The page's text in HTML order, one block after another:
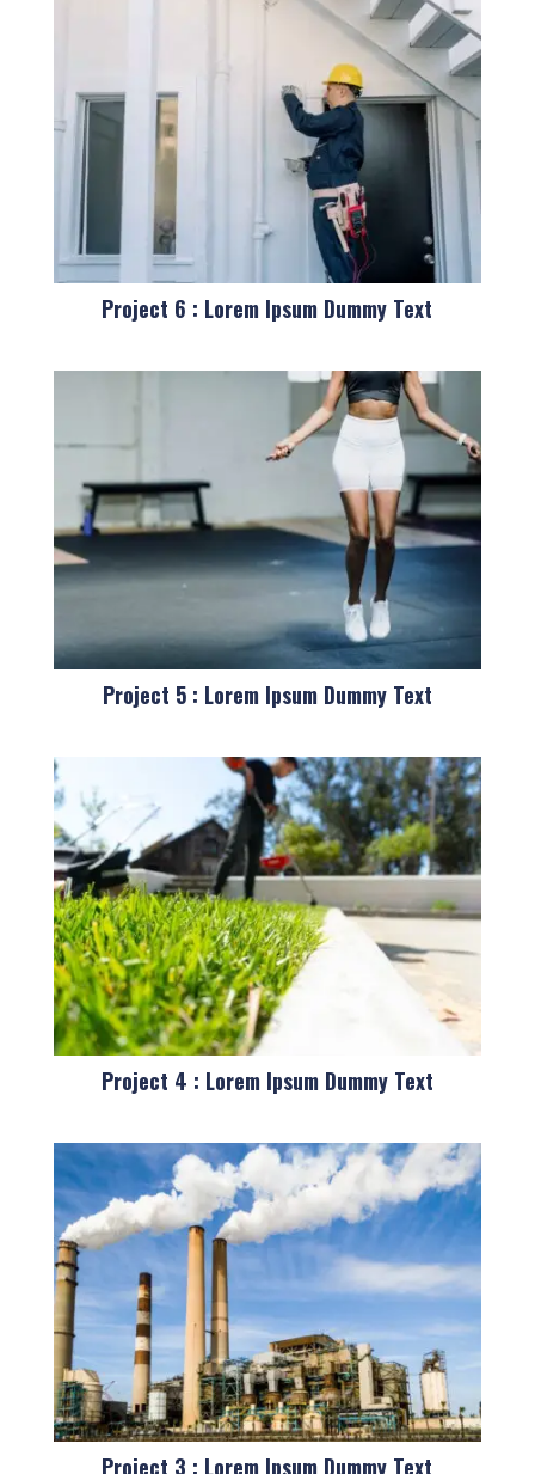
Project 6 : Lorem Ipsum Dummy Text
Project 5 : Lorem Ipsum Dummy Text
Project 4 : Lorem Ipsum Dummy Text
Project 3 : Lorem Ipsum Dummy Text